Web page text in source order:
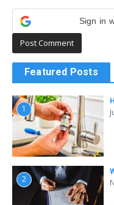
Sign in
Featured Posts
1
2